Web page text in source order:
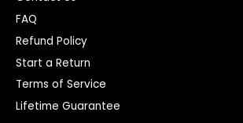
FAQ
Refund Policy
Start a Return
Terms of Service
Lifetime Guarantee